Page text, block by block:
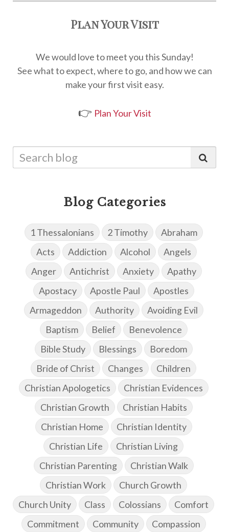
Plan Your Visit
We would love to meet you this Sunday!
See what to expect, where to go, and how we can
make your first visit easy.
👉 Plan Your Visit
Blog Categories
1 Thessalonians 2 Timothy
Abraham
Acts
Addiction Alcohol
Angels
Anger
Antichrist Anxiety
Apathy
Apostacy
Apostle Paul
Apostles
Armageddon
Authority
Avoiding Evil
Baptism
Belief
Benevolence
Bible Study
Blessings
Boredom
Bride of Christ
Changes
Children
Christian Apologetics
Christian Evidences
Christian Growth
Christian Habits
Christian Home
Christian Identity
Christian Life
Christian Living
Christian Parenting
Christian Walk
Christian Work
Church Growth
Church Unity
Class Colossians
Comfort
Commitment
Community
Compassion